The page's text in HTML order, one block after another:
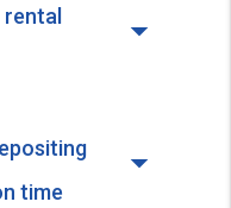
rental
time